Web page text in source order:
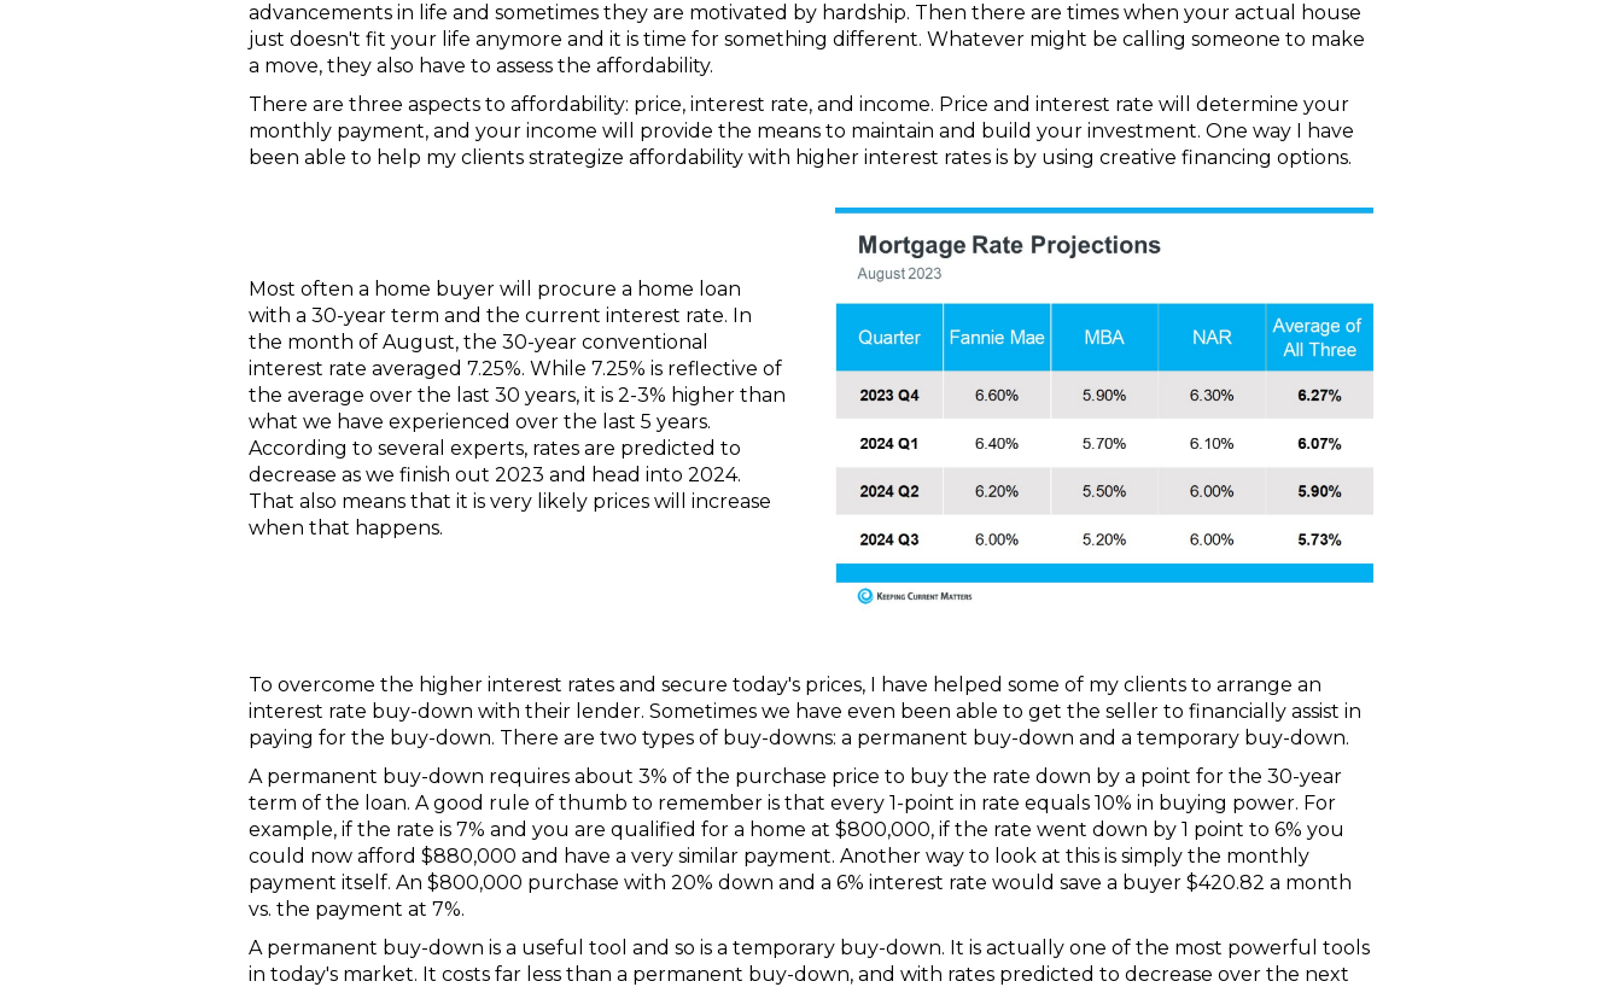
advancements in life and sometimes they are motivated by hardship. Then there are times when your actual house
just doesn't fit your life anymore and it is time for something different. Whatever might be calling someone to make
a move, they also have to assess the affordability.
There are three aspects to affordability: price, interest rate, and income. Price and interest rate will determine your
monthly payment, and your income will provide the means to maintain and build your investment. One way I have
been able to help my clients strategize affordability with higher interest rates is by using creative financing options.
Most often a home buyer will procure a home loan
with a 30-year term and the current interest rate. In
the month of August, the 30-year conventional
interest rate averaged 7.25%. While 7.25% is reflective of
the average over the last 30 years, it is 2-3% higher than
what we have experienced over the last 5 years.
According to several experts, rates are predicted to
decrease as we finish out 2023 and head into 2024.
That also means that it is very likely prices will increase
when that happens.
To overcome the higher interest rates and secure today's prices, I have helped some of my clients to arrange an
interest rate buy-down with their lender. Sometimes we have even been able to get the seller to financially assist in
paying for the buy-down. There are two types of buy-downs: a permanent buy-down and a temporary buy-down.
A permanent buy-down requires about 3% of the purchase price to buy the rate down by a point for the 30-year
term of the loan. A good rule of thumb to remember is that every 1-point in rate equals 10% in buying power. For
example, if the rate is 7% and you are qualified for a home at $800,000, if the rate went down by 1 point to 6% you
could now afford $880,000 and have a very similar payment. Another way to look at this is simply the monthly
payment itself. An $800,000 purchase with 20% down and a 6% interest rate would save a buyer $420.82 a month
vs. the payment at 7%.
A permanent buy-down is a useful tool and so is a temporary buy-down. It is actually one of the most powerful tools
in today's market. It costs far less than a permanent buy-down, and with rates predicted to decrease over the next